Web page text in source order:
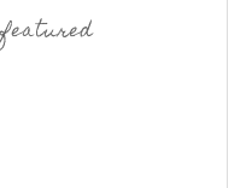
featured